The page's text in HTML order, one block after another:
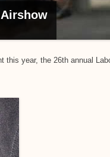
this year, the 26th annual